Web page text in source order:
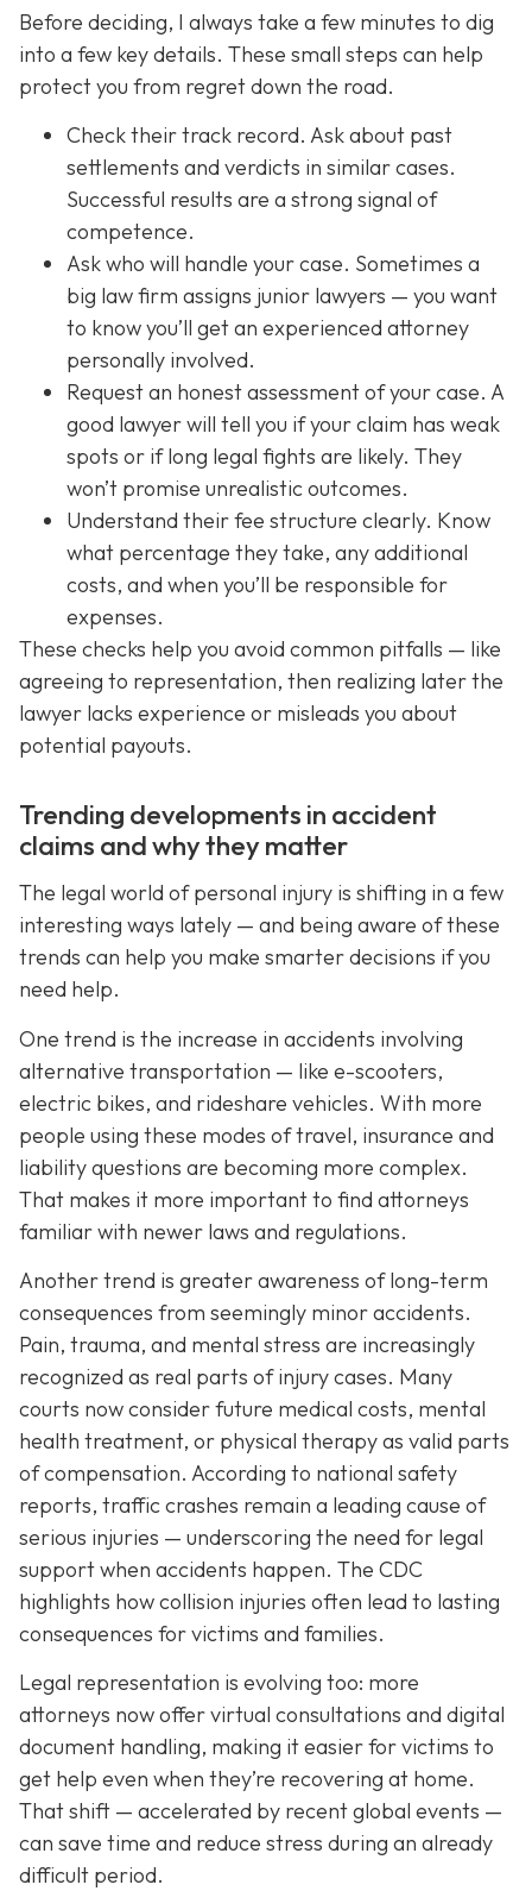
Before deciding, I always take a few minutes to dig
into a few key details. These small steps can help
protect you from regret down the road.
Check their track record. Ask about past
settlements and verdicts in similar cases.
Successful results are a strong signal of
competence.
Ask who will handle your case. Sometimes a
big law firm assigns junior lawyers — you want
to know you’ll get an experienced attorney
personally involved.
Request an honest assessment of your case. A
good lawyer will tell you if your claim has weak
spots or if long legal fights are likely. They
won’t promise unrealistic outcomes.
Understand their fee structure clearly. Know
what percentage they take, any additional
costs, and when you’ll be responsible for
expenses.
These checks help you avoid common pitfalls — like
agreeing to representation, then realizing later the
lawyer lacks experience or misleads you about
potential payouts.
Trending developments in accident
claims and why they matter
The legal world of personal injury is shifting in a few
interesting ways lately — and being aware of these
trends can help you make smarter decisions if you
need help.
One trend is the increase in accidents involving
alternative transportation — like e-scooters,
electric bikes, and rideshare vehicles. With more
people using these modes of travel, insurance and
liability questions are becoming more complex.
That makes it more important to find attorneys
familiar with newer laws and regulations.
Another trend is greater awareness of long-term
consequences from seemingly minor accidents.
Pain, trauma, and mental stress are increasingly
recognized as real parts of injury cases. Many
courts now consider future medical costs, mental
health treatment, or physical therapy as valid parts
of compensation. According to national safety
reports, traffic crashes remain a leading cause of
serious injuries — underscoring the need for legal
support when accidents happen. The CDC
highlights how collision injuries often lead to lasting
consequences for victims and families.
Legal representation is evolving too: more
attorneys now offer virtual consultations and digital
document handling, making it easier for victims to
get help even when they’re recovering at home.
That shift — accelerated by recent global events —
can save time and reduce stress during an already
difficult period.